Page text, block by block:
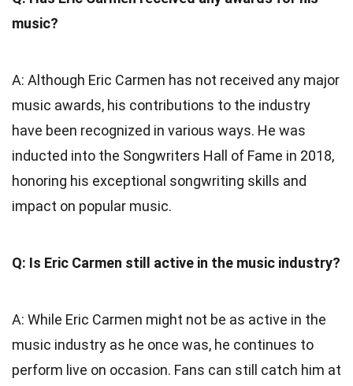
music?
A: Although Eric Carmen has not received any major
music awards, his contributions to the industry
have been recognized in various ways. He was
inducted into the Songwriters Hall of Fame in 2018,
honoring his exceptional songwriting skills and
impact on popular music.
Q: Is Eric Carmen still active in the music industry?
A: While Eric Carmen might not be as active in the
music industry as he once was, he continues to
perform live on occasion. Fans can still catch him at